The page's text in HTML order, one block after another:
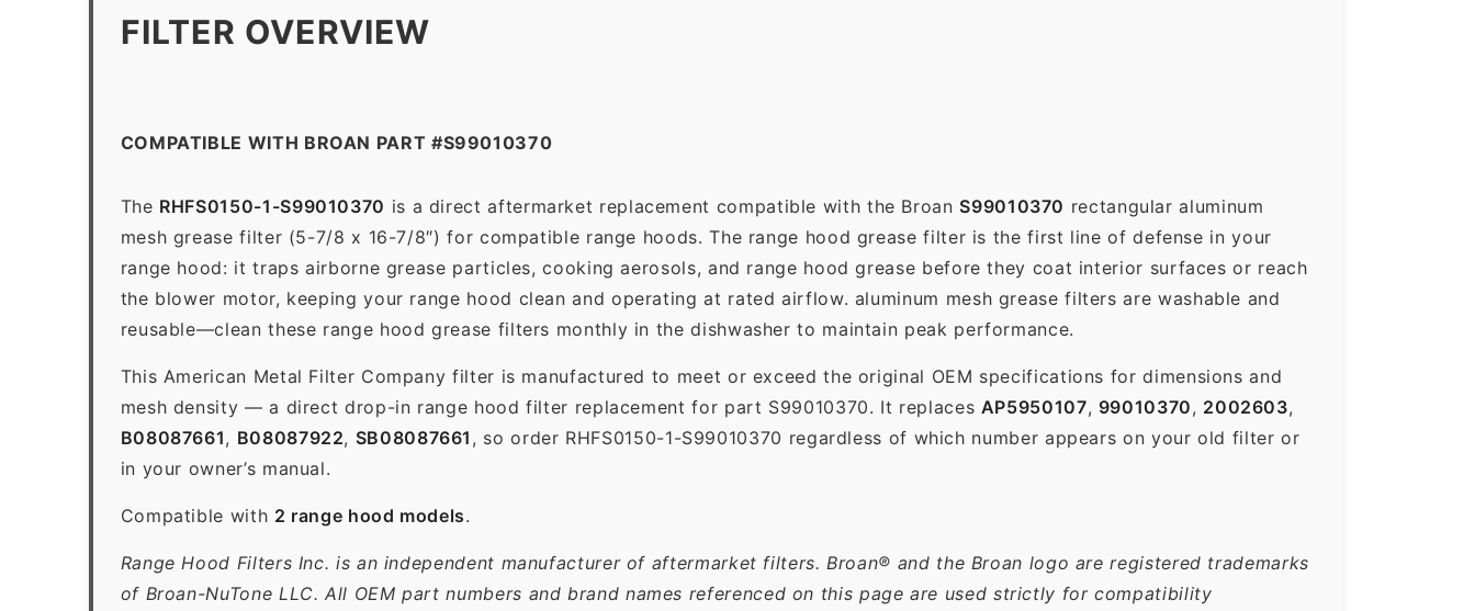
FILTER OVERVIEW
COMPATIBLE WITH BROAN PART #S99010370
The RHFS0150-1-S99010370 is a direct aftermarket replacement compatible with the Broan S99010370 rectangular aluminum
mesh grease filter (5-7/8 x 16-7/8″) for compatible range hoods. The range hood grease filter is the first line of defense in your
range hood: it traps airborne grease particles, cooking aerosols, and range hood grease before they coat interior surfaces or reach
the blower motor, keeping your range hood clean and operating at rated airflow. aluminum mesh grease filters are washable and
reusable—clean these range hood grease filters monthly in the dishwasher to maintain peak performance.
This American Metal Filter Company filter is manufactured to meet or exceed the original OEM specifications for dimensions and
mesh density — a direct drop-in range hood filter replacement for part S99010370. It replaces AP5950107, 99010370, 2002603,
B08087661, B08087922, SB08087661 , so order RHFS0150-1-S99010370 regardless of which number appears on your old filter or
in your owner’s manual.
Compatible with 2 range hood models.
Range Hood Filters Inc. is an independent manufacturer of aftermarket filters. Broan® and the Broan logo are registered trademarks
of Broan-NuTone LLC. All OEM part numbers and brand names referenced on this page are used strictly for compatibility